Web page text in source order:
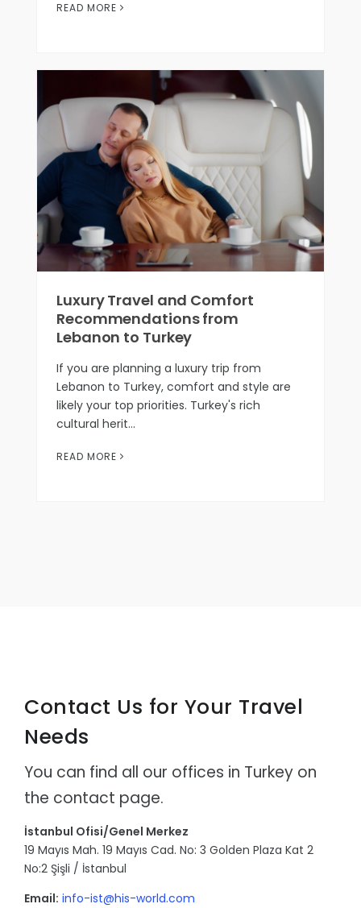
READ MORE
Luxury Travel and Comfort
Recommendations from
Lebanon to Turkey
If you are planning a luxury trip from
Lebanon to Turkey, comfort and style are
likely your top priorities. Turkey's rich
cultural herit…
READ MORE
Contact Us for Your Travel
Needs
You can find all our offices in Turkey on
the contact page.
İstanbul Ofisi/Genel Merkez
19 Mayıs Mah. 19 Mayıs Cad. No: 3 Golden Plaza Kat 2
No:2 Şişli / İstanbul
Email: info-ist@his-world.com